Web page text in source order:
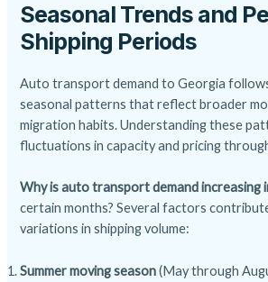
Seasonal Trends and
Shipping Periods
Auto transport demand to Georgia
seasonal patterns that reflect broader
migration habits. Understanding these
fluctuations in capacity and pricing
Why is auto transport demand increasing
certain months? Several factors
variations in shipping volume:
Summer moving season(May through